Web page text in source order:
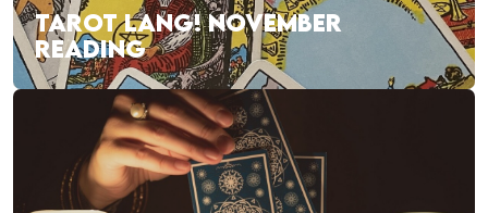
TAROT LANG! NOVEMBER
READING